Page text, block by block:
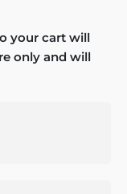
your cart will
only and will